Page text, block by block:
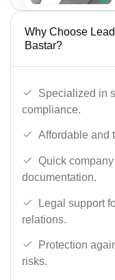
Why Choose
Bastar?
Specialized in
compliance.
Affordable and
Quick
documentation.
Legal support
relations.
Protection
risks.